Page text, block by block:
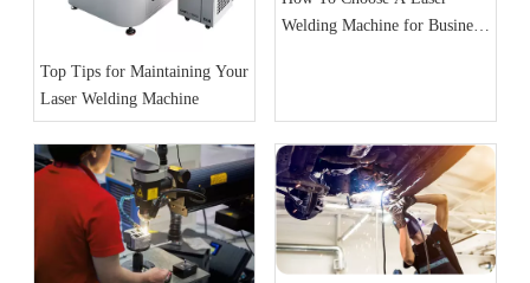
Top Tips for Maintaining Your
Laser Welding Machine
Welding Machine for Business: